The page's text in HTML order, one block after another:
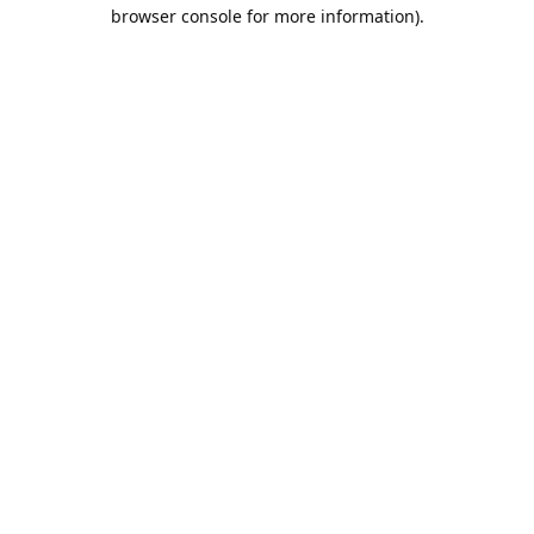
browser console for more information).